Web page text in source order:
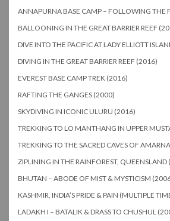
ANNAPURNA BASE CAMP – FOLLOWING THE
BALLOONING IN THE GREAT BARRIER REEF
DIVE INTO THE PACIFIC AT LADY ELLIOTT
DIVING IN THE GREAT BARRIER REEF (2016)
EVEREST BASE CAMP TREK (2016)
RAFTING THE GANGES (2000)
SKYDIVING IN ICONIC ULURU (2016)
TREKKING TO LO MANTHANG IN UPPER
TREKKING TO THE SACRED CAVES OF
ZIPLINING IN THE RAINFOREST, QUEENSLAND
BHUTAN – ABODE OF MIST & MYSTICISM
KASHMIR, INDIA’S PRIDE & PAIN (MULTIPLE
LADAKH I – BATALIK & DRASS TO CHUSHUL